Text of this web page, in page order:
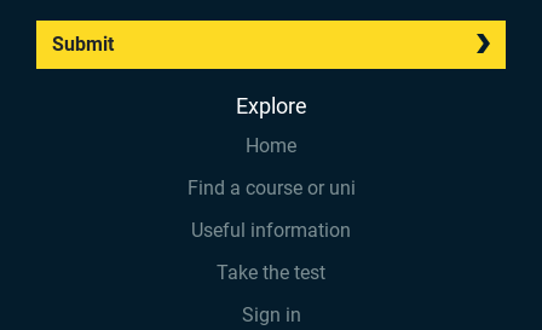
Submit
Explore
Home
Find a course or uni
Useful information
Take the test
Sign in